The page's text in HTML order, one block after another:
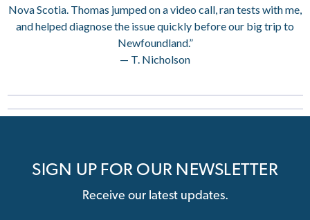
Nova Scotia. Thomas jumped on a video call, ran tests with me,
and helped diagnose the issue quickly before our big trip to
Newfoundland.”
— T. Nicholson
SIGN UP FOR OUR NEWSLETTER
Receive our latest updates.